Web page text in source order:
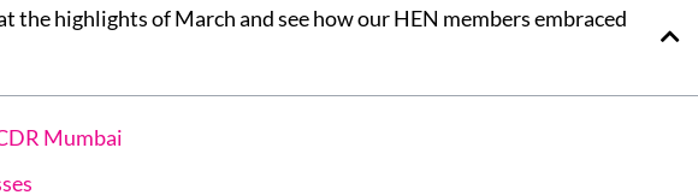
the highlights of March and see how our HEN members embraced
Mumbai